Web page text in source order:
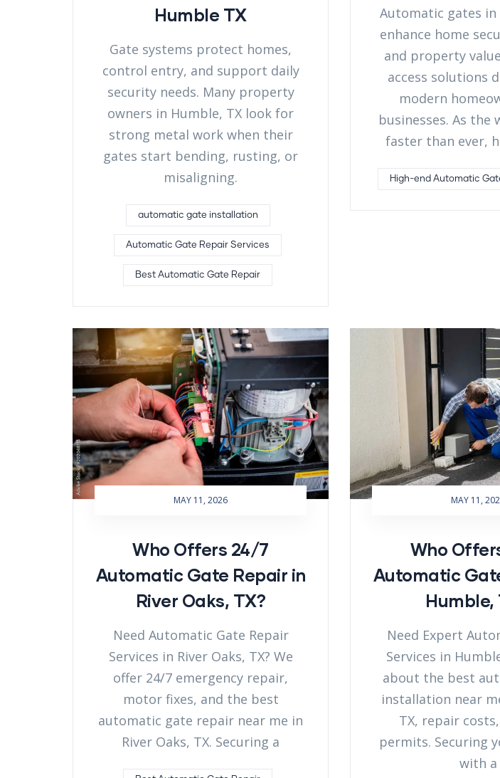
Humble TX
Gate systems protect homes,
control entry, and support daily
security needs. Many property
owners in Humble, TX look for
strong metal work when their
gates start bending, rusting, or
misaligning.
automatic gate installation
Automatic Gate Repair Services
Best Automatic Gate Repair
Automatic gates in
enhance home
and property
access solutions
modern
businesses. As the
faster than ever,
High-end Automatic
MAY 11, 2026
Who Offers 24/7
Automatic Gate Repair in
River Oaks, TX?
Need Automatic Gate Repair
Services in River Oaks, TX? We
offer 24/7 emergency repair,
motor fixes, and the best
automatic gate repair near me in
River Oaks, TX. Securing a
MAY 11,
Who
Automatic
Humble,
Need Expert
Services in
about the best
installation near
TX, repair
permits. Securing
with a